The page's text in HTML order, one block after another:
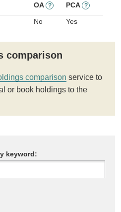
OA ? PCA ?
No Yes
comparison
comparison service to
or book holdings to the
keyword: